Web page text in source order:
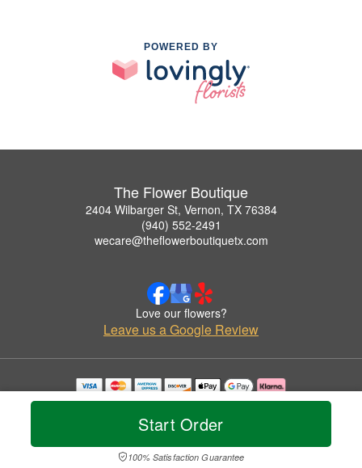
Start Order
100% Satisfaction Guarantee
POWERED BY
The Flower Boutique
2404 Wilbarger St, Vernon, TX 76384
(940) 552-2491
wecare@theflowerboutiquetx.com
Love our flowers?
Leave us a Google Review
Copyrighted images herein are used with permission by The Flower Boutique.
© 2026 All Rights Reserved.
Privacy Policy Accessibility Statement